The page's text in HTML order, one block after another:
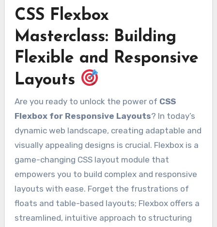
CSS Flexbox
Masterclass: Building
Flexible and Responsive
Layouts
Are you ready to unlock the power of CSS
Flexbox for Responsive Layouts? In today’s
dynamic web landscape, creating adaptable and
visually appealing designs is crucial. Flexbox is a
game-changing CSS layout module that
empowers you to build complex and responsive
layouts with ease. Forget the frustrations of
floats and table-based layouts; Flexbox offers a
streamlined, intuitive approach to structuring